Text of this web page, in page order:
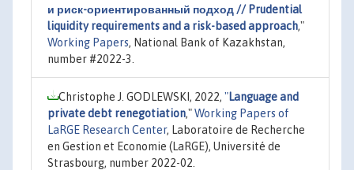
и риск-ориентированный подход // Prudential
liquidity requirements and a risk-based approach,"
Working Papers, National Bank of Kazakhstan,
number #2022-3.
Christophe J. GODLEWSKI, 2022, "Language and
private debt renegotiation,"Working Papers of
LaRGE Research Center, Laboratoire de Recherche
en Gestion et Economie (LaRGE), Université de
Strasbourg, number 2022-02.